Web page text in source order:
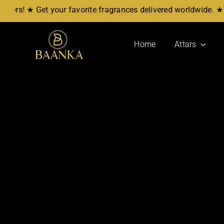
Skip
to
★ Get your favorite fragrances delivered worldwide. ★ No
Home Attars